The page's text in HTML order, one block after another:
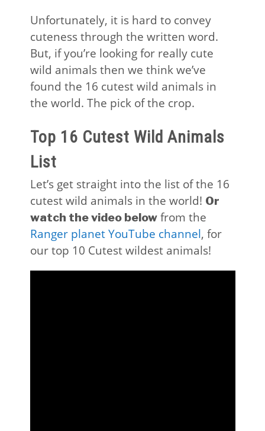
Unfortunately, it is hard to convey
cuteness through the written word.
But, if you’re looking for really cute
wild animals then we think we’ve
found the 16 cutest wild animals in
the world. The pick of the crop.
Top 16 Cutest Wild Animals
List
Let’s get straight into the list of the 16
cutest wild animals in the world! Or
watch the video belowfrom the
Ranger planet YouTube channel, for
our top 10 Cutest wildest animals!